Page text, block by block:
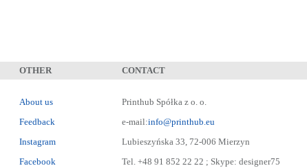
OTHER
About us
Feedback
Instagram
Facebook
CONTACT
Printhub Spółka z o. o.
e-mail:info@printhub.eu
Lubieszyńska 33, 72-006 Mierzyn
Tel. +48 91 852 22 22 ; Skype: designer75